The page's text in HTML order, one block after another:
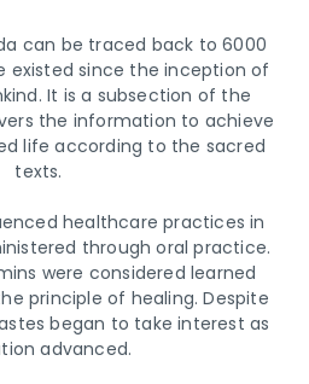
can be traced back to 6000
existed since the inception of
It is a subsection of the
the information to achieve
life according to the sacred
texts.
healthcare practices in
through oral practice.
were considered learned
principle of healing. Despite
began to take interest as
advanced.